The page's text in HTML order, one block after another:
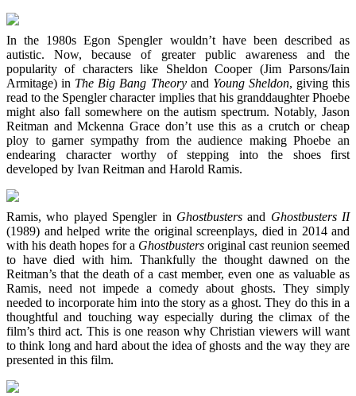
In the 1980s Egon Spengler wouldn’t have been described as
autistic. Now, because of greater public awareness and the
popularity of characters like Sheldon Cooper (Jim Parsons/Iain
Armitage) in The Big Bang Theoryand Young Sheldon, giving this
read to the Spengler character implies that his granddaughter Phoebe
might also fall somewhere on the autism spectrum. Notably, Jason
Reitman and Mckenna Grace don’t use this as a crutch or cheap
ploy to garner sympathy from the audience making Phoebe an
endearing character worthy of stepping into the shoes first
developed by Ivan Reitman and Harold Ramis.
Ramis, who played Spengler in Ghostbustersand Ghostbusters II
(1989) and helped write the original screenplays, died in 2014 and
with his death hopes for a Ghostbusters original cast reunion seemed
to have died with him. Thankfully the thought dawned on the
Reitman’s that the death of a cast member, even one as valuable as
Ramis, need not impede a comedy about ghosts. They simply
needed to incorporate him into the story as a ghost. They do this in a
thoughtful and touching way especially during the climax of the
film’s third act. This is one reason why Christian viewers will want
to think long and hard about the idea of ghosts and the way they are
presented in this film.